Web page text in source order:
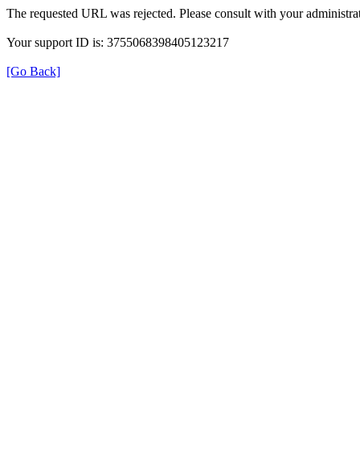
The requested URL was rejected. Please consult with your
Your support ID is: 3755068398405123217
[Go Back]